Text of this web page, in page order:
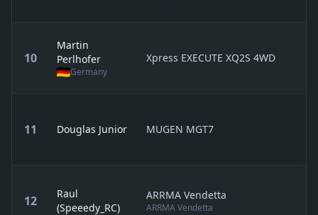
10
Martin
Perlhofer
Germany
Xpress EXECUTE XQ2S 4WD
11 Douglas Junior MUGEN MGT7
12
Raul
(Speeedy_RC)
ARRMA Vendetta
ARRMA Vendetta